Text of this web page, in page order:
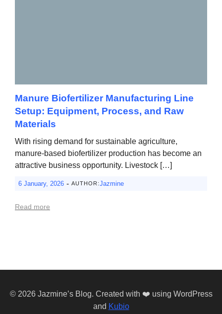
Manure Biofertilizer Manufacturing Line
Setup: Equipment, Process, and Raw
Materials
With rising demand for sustainable agriculture,
manure-based biofertilizer production has become an
attractive business opportunity. Livestock […]
6 January, 2026 - AUTHOR:Jazmine
Read more
© 2026 Jazmine’s Blog. Created with ❤️ using WordPress
and Kubio